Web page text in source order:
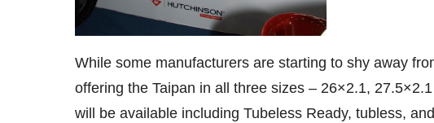
While some manufacturers are starting to shy away
offering the Taipan in all three sizes – 26×2.1,
will be available including Tubeless Ready, tubless,